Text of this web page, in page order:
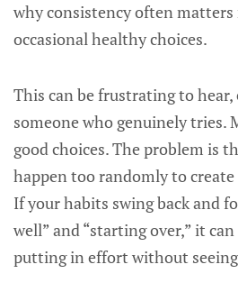
why consistency often
occasional healthy choices.
This can be frustrating to hear,
someone who genuinely tries.
good choices. The problem is
happen too randomly to
If your habits swing back and
well” and “starting over,” it
putting in effort without